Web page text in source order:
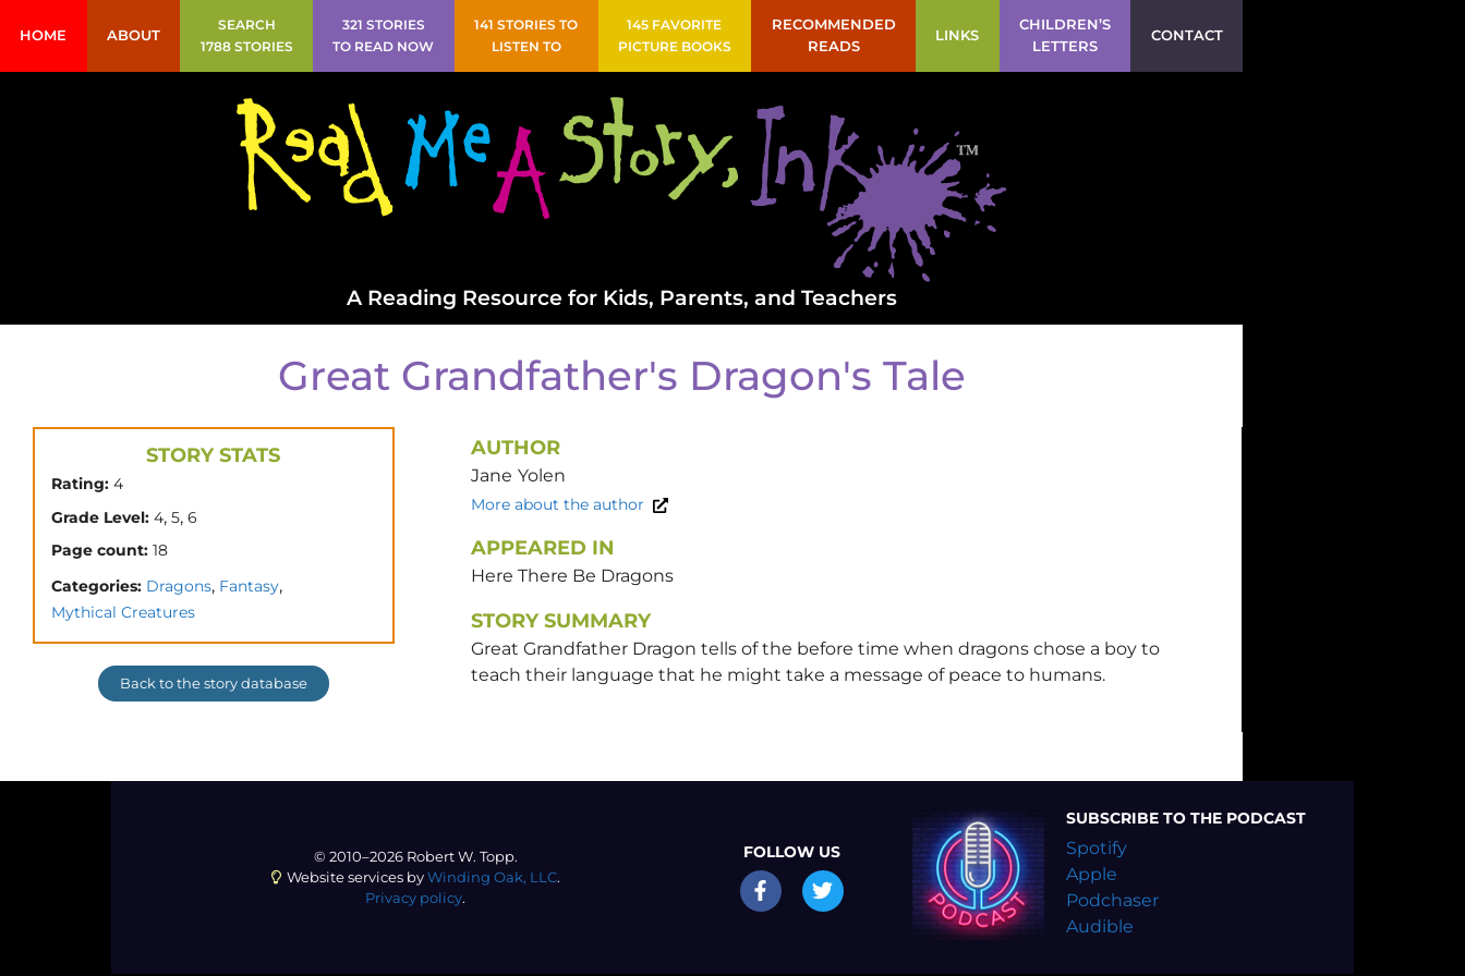
HOME ABOUT
SEARCH
1788 STORIES
321 STORIES
TO READ NOW
141 STORIES TO
LISTEN TO
145 FAVORITE
PICTURE BOOKS
RECOMMENDED
READS
LINKS
CHILDREN’S
LETTERS
CONTACT
A Reading Resource for Kids, Parents, and Teachers
Great Grandfather's Dragon's Tale
STORY STATS
Rating: 4
Grade Level: 4, 5, 6
Page count: 18
Categories: Dragons, Fantasy,
Mythical Creatures
Back to the story database
AUTHOR
Jane Yolen
More about the author
APPEARED IN
Here There Be Dragons
STORY SUMMARY
Great Grandfather Dragon tells of the before time when dragons chose a boy to
teach their language that he might take a message of peace to humans.
© 2010–2026 Robert W. Topp.
Website services by Winding Oak, LLC.
Privacy policy.
FOLLOW US
SUBSCRIBE TO THE PODCAST
Spotify
Apple
Podchaser
Audible